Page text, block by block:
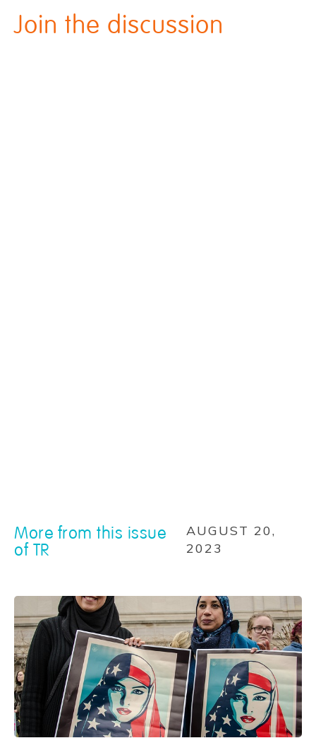
Join the discussion
More from this issue
of TR
AUGUST 20,
2023